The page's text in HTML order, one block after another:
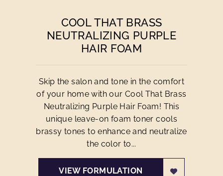
COOL THAT BRASS
NEUTRALIZING PURPLE
HAIR FOAM
Skip the salon and tone in the comfort
of your home with our Cool That Brass
Neutralizing Purple Hair Foam! This
unique leave-on foam toner cools
brassy tones to enhance and neutralize
the color to...
VIEW FORMULATION